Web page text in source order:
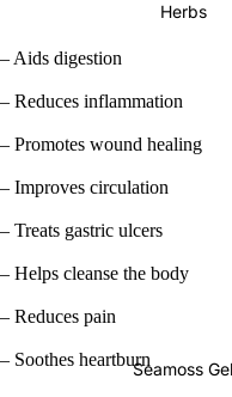
Herbs
Seamoss Gel
– Aids digestion
– Reduces inflammation
– Promotes wound healing
– Improves circulation
– Treats gastric ulcers
– Helps cleanse the body
– Reduces pain
– Soothes heartburn